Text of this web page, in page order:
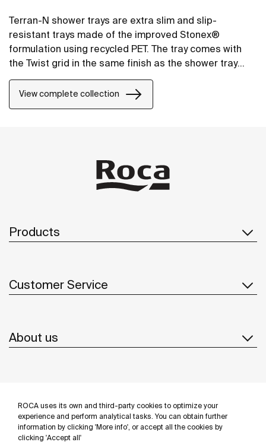
ROCA uses its own and third-party cookies to optimize your
experience and perform analytical tasks. You can obtain further
information by clicking 'More info', or accept all the cookies by
clicking 'Accept all'
Terran-N shower trays are extra slim and slip-
resistant trays made of the improved Stonex®
formulation using recycled PET. The tray comes with
the Twist grid in the same finish as the shower tray
Brick grid.
View complete collection
Products
Customer Service
About us
Follow us